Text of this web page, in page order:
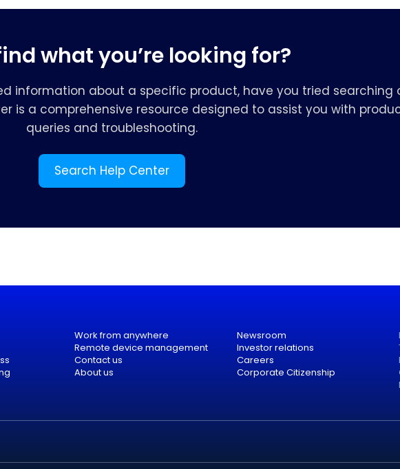
what you’re looking for?
information about a specific product, have you tried searching
is a comprehensive resource designed to assist you with
queries and troubleshooting.
Search Help Center
Work from anywhere
Remote device management
Contact us
About us
Newsroom
Investor relations
Careers
Corporate Citizenship